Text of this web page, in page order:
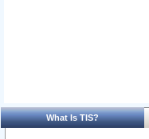
What Is TIS?